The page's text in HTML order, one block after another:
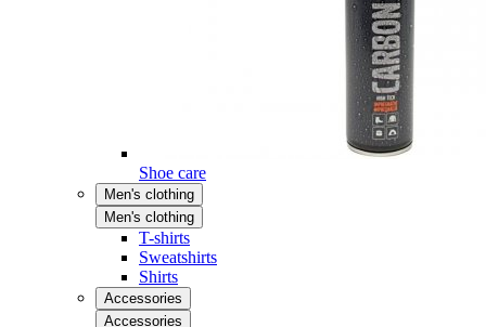
Shoe care
Men's clothing
Men's clothing
T-shirts
Sweatshirts
Shirts
Accessories
Accessories